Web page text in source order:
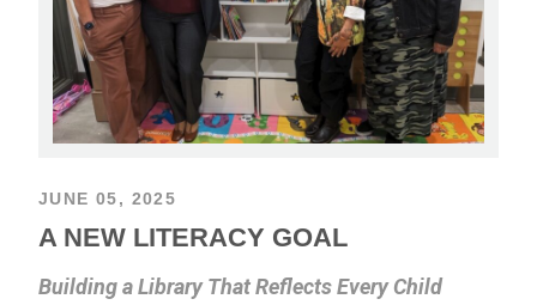
JUNE 05, 2025
A NEW LITERACY GOAL
Building a Library That Reflects Every Child